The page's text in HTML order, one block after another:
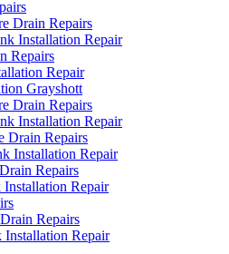
Drain Repairs
Installation Repair
Repairs
Repair
Grayshott
Drain Repairs
Installation Repair
Drain Repairs
Installation Repair
Repairs
Repair
Repairs
Installation Repair